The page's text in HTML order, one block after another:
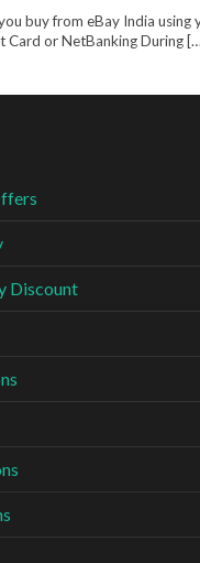
buy from eBay India using
Card or NetBanking During
Discount